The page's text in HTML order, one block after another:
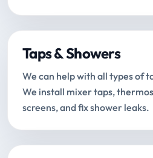
Taps & Showers
We can help with all types of
We install mixer taps,
screens, and fix shower leaks.